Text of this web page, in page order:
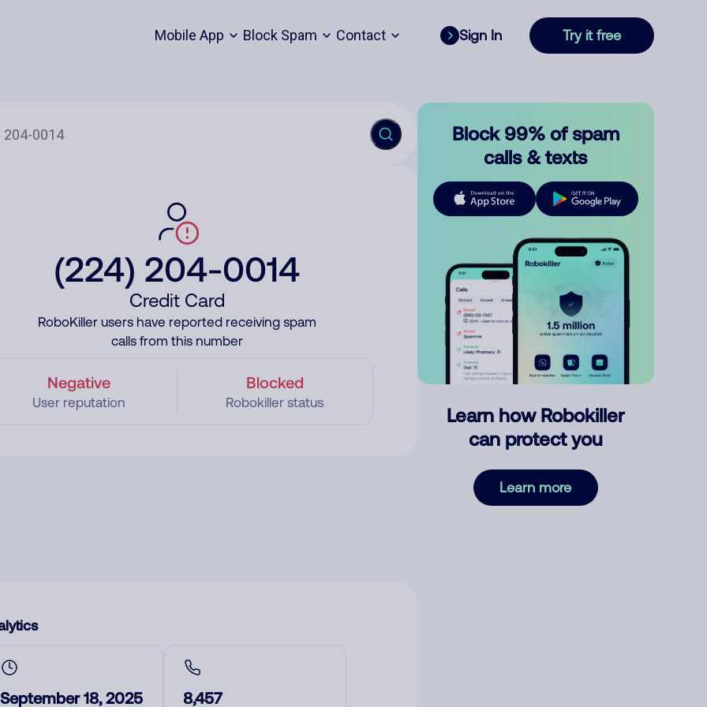
Mobile App Block Spam Contact Sign In Try it free
(224) 204-0014
Credit Card
RoboKiller users have reported receiving spam
calls from this number
Negative
User reputation
Blocked
Robokiller status
September 18, 2025 8,457
Block 99% of spam
calls & texts
Learn how Robokiller
can protect you
Learn more